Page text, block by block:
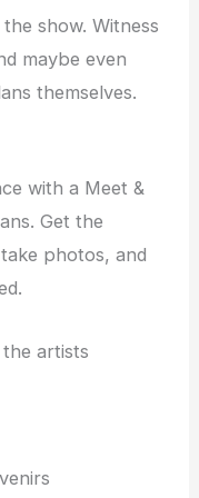
show. Witness
maybe even
themselves.
with a Meet &
Get the
photos, and
artists